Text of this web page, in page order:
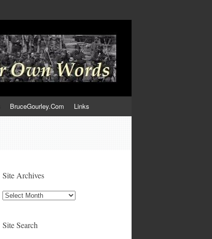
BruceGourley.Com Links
Site Archives
Site
Site Search